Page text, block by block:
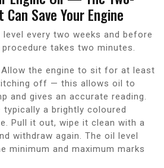
Save Your Engine
every two weeks and before
takes two minutes.
Allow the engine to sit for at least
off — this allows oil to
and gives an accurate reading.
a brightly coloured
Pull it out, wipe it clean with a
withdraw again. The oil level
minimum and maximum marks